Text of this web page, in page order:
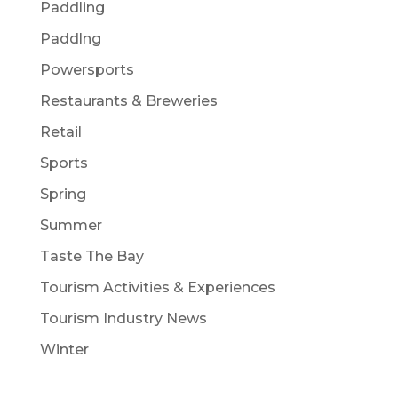
Paddling
Paddlng
Powersports
Restaurants & Breweries
Retail
Sports
Spring
Summer
Taste The Bay
Tourism Activities & Experiences
Tourism Industry News
Winter